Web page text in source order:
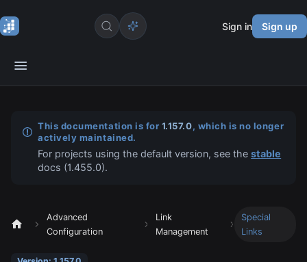
Sign in Sign up
This documentation is for 1.157.0, which is no longer
actively maintained.
For projects using the default version, see thestable
docs (1.455.0).
Advanced
Configuration
Link
Management
Special
Links